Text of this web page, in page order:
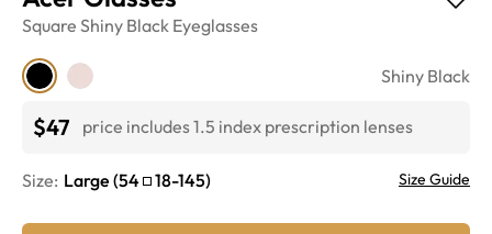
Square Shiny Black Eyeglasses
Shiny Black
$47 price includes 1.5 index prescription lenses
Size: Large (54 18-145) Size Guide